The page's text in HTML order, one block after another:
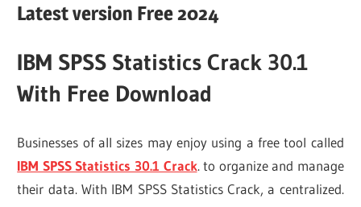
Latest version Free 2024
IBM SPSS Statistics Crack 30.1
With Free Download
Businesses of all sizes may enjoy using a free tool called
IBM SPSS Statistics 30.1 Crack. to organize and manage
their data. With IBM SPSS Statistics Crack, a centralized.